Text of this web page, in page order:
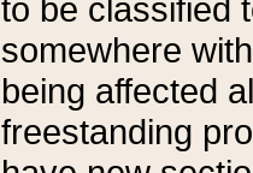
to be classified
somewhere
being affected
freestanding